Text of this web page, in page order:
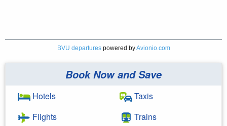
BVU departurespowered byAvionio.com
Book Now and Save
Hotels
Flights
Taxis
Trains